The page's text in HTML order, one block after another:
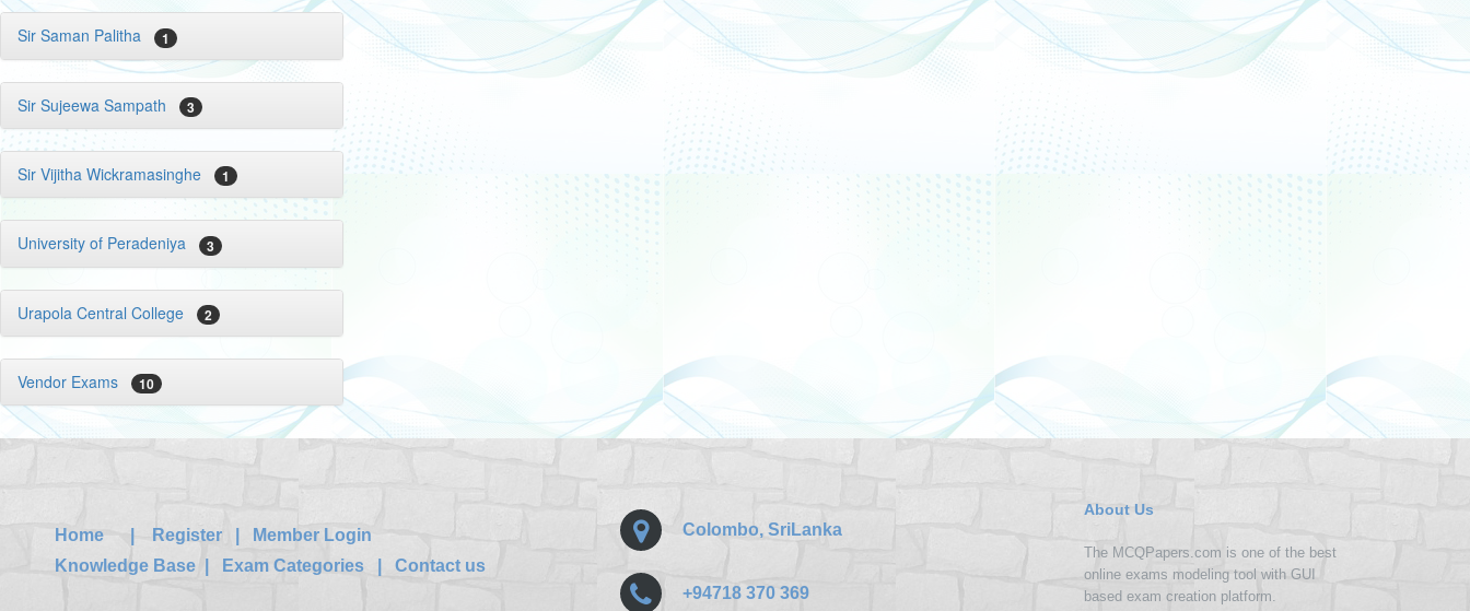
Sir Saman Palitha 1
Sir Sujeewa Sampath 3
Sir Vijitha Wickramasinghe 1
University of Peradeniya 3
Urapola Central College 2
Vendor Exams 10
Home Register
Member Login
Knowledge Base
Exam Categories Contact us
Colombo, SriLanka
+94718 370 369
About Us
The MCQPapers.com is one of the best
online exams modeling tool with GUI
based exam creation platform.